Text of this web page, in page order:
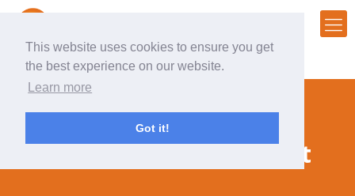
This website uses cookies to ensure you get
the best experience on our website.
Learn more
Got it!
#audienceengagement